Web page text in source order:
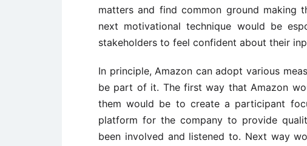
matters and find common ground making
next motivational technique would be
stakeholders to feel confident about their
In principle, Amazon can adopt various
be part of it. The first way that Amazon
them would be to create a participant
platform for the company to provide
been involved and listened to. Next way